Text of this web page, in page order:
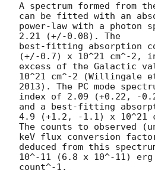
A spectrum formed from
can be fitted with an
power-law with a photon
2.21 (+/-0.08). The
best-fitting absorption
(+/-0.7) x 10^21 cm^-2,
excess of the Galactic
10^21 cm^-2 (Willingale
2013). The PC mode
index of 2.09 (+0.22, -
and a best-fitting
4.9 (+1.2, -1.1) x 10^21
The counts to observed
keV flux conversion
deduced from this
10^-11 (6.8 x 10^-11) erg
count^-1.